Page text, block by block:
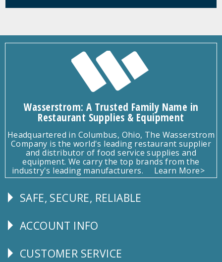
Wasserstrom: A Trusted Family Name in
Restaurant Supplies & Equipment
Headquartered in Columbus, Ohio, The Wasserstrom
Company is the world's leading restaurant supplier
and distributor of food service supplies and
equipment. We carry the top brands from the
industry's leading manufacturers.
Learn More>
Follow
SAFE, SECURE, RELIABLE
Explore
ACCOUNT INFO
CUSTOMER
CUSTOMER SERVICE